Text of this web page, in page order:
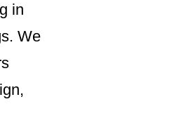
in
We